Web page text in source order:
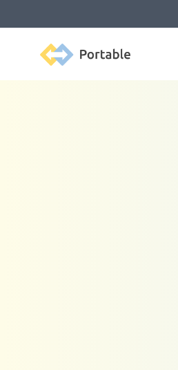
Portable